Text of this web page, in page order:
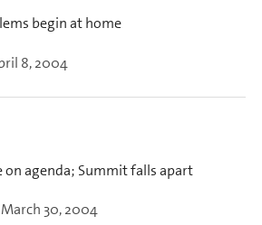
begin at home
8, 2004
on agenda; Summit falls apart
March 30, 2004